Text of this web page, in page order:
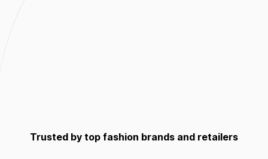
Trusted by top fashion brands and retailers